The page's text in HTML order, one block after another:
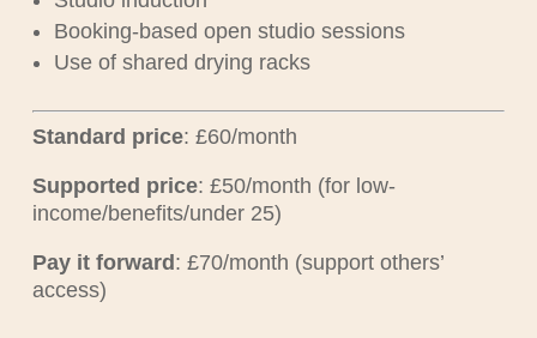
Booking-based open studio sessions
Use of shared drying racks
Standard price: £60/month
Supported price: £50/month (for low-
income/benefits/under 25)
Pay it forward: £70/month (support others’
access)